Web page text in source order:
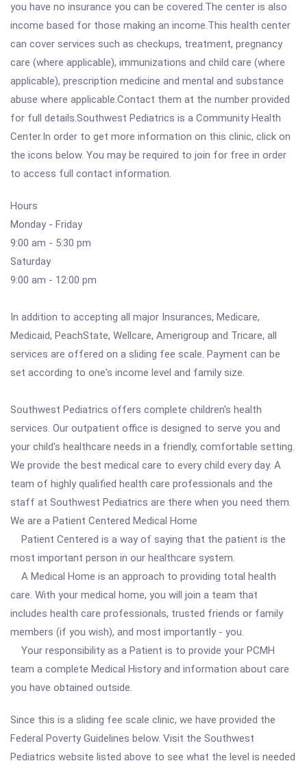
you have no insurance you can be covered.The center is also
income based for those making an income.This health center
can cover services such as checkups, treatment, pregnancy
care (where applicable), immunizations and child care (where
applicable), prescription medicine and mental and substance
abuse where applicable.Contact them at the number provided
for full details.Southwest Pediatrics is a Community Health
Center.In order to get more information on this clinic, click on
the icons below. You may be required to join for free in order
to access full contact information.
Hours
Monday - Friday
9:00 am - 5:30 pm
Saturday
9:00 am - 12:00 pm
In addition to accepting all major Insurances, Medicare,
Medicaid, PeachState, Wellcare, Amerigroup and Tricare, all
services are offered on a sliding fee scale. Payment can be
set according to one's income level and family size.
Southwest Pediatrics offers complete children's health
services. Our outpatient office is designed to serve you and
your child's healthcare needs in a friendly, comfortable setting.
We provide the best medical care to every child every day. A
team of highly qualified health care professionals and the
staff at Southwest Pediatrics are there when you need them.
We are a Patient Centered Medical Home
Patient Centered is a way of saying that the patient is the
most important person in our healthcare system.
A Medical Home is an approach to providing total health
care. With your medical home, you will join a team that
includes health care professionals, trusted friends or family
members (if you wish), and most importantly - you.
Your responsibility as a Patient is to provide your PCMH
team a complete Medical History and information about care
you have obtained outside.
Since this is a sliding fee scale clinic, we have provided the
Federal Poverty Guidelines below. Visit the Southwest
Pediatrics website listed above to see what the level is needed